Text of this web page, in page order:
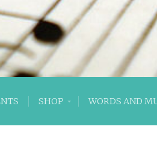
SHOP WORDS AND